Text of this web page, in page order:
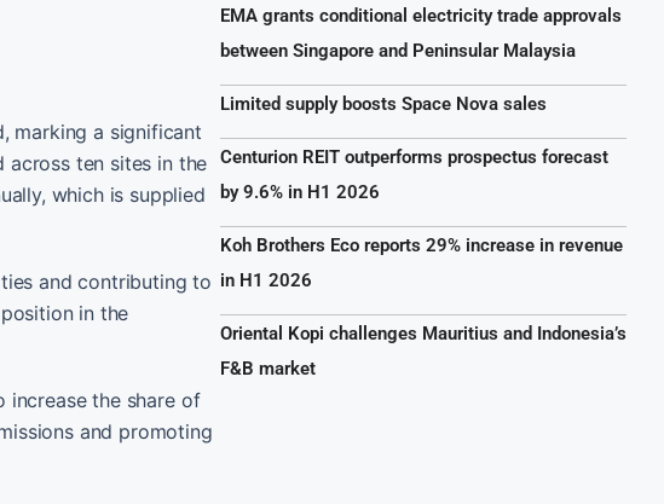
marking a significant
across ten sites in the
which is supplied
and contributing to
in the
increase the share of
and promoting
EMA grants conditional electricity trade approvals
between Singapore and Peninsular Malaysia
Limited supply boosts Space Nova sales
Centurion REIT outperforms prospectus forecast
by 9.6% in H1 2026
Koh Brothers Eco reports 29% increase in revenue
in H1 2026
Oriental Kopi challenges Mauritius and Indonesia’s
F&B market